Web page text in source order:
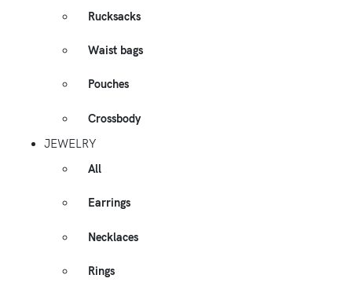
Rucksacks
Waist bags
Pouches
Crossbody
JEWELRY
All
Earrings
Necklaces
Rings